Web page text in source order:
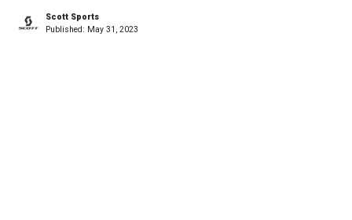
Scott Sports
Published: May 31, 2023